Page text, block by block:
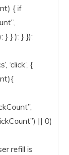
{ if
} } ); } });
‘click’, {
|| 0)
refill is